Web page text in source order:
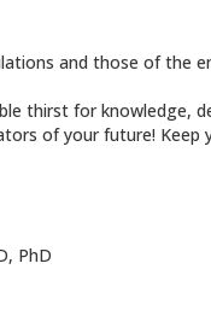
and those of the
thirst for knowledge,
of your future!
PhD